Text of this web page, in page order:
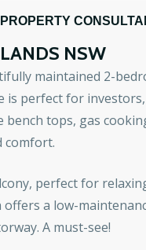
NSW
maintained 2-
is perfect for
tops, gas
comfort.
perfect for
a low-
A must-see!